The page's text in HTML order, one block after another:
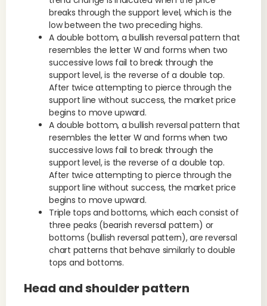
breaks through the support level, which is the
low between the two preceding highs.
A double bottom, a bullish reversal pattern that
resembles the letter W and forms when two
successive lows fail to break through the
support level, is the reverse of a double top.
After twice attempting to pierce through the
support line without success, the market price
begins to move upward.
A double bottom, a bullish reversal pattern that
resembles the letter W and forms when two
successive lows fail to break through the
support level, is the reverse of a double top.
After twice attempting to pierce through the
support line without success, the market price
begins to move upward.
Triple tops and bottoms, which each consist of
three peaks (bearish reversal pattern) or
bottoms (bullish reversal pattern), are reversal
chart patterns that behave similarly to double
tops and bottoms.
Head and shoulder pattern